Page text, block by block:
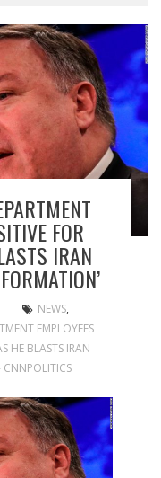
FOR
IRAN
NEWS,
EMPLOYEES
HE BLASTS IRAN